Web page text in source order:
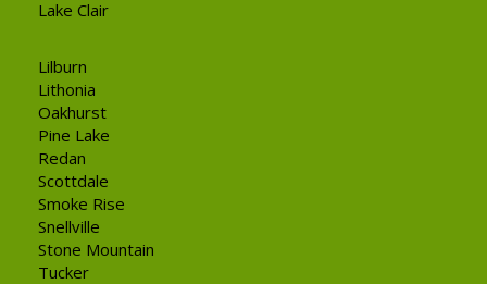
Lake Clair
Lilburn
Lithonia
Oakhurst
Pine Lake
Redan
Scottdale
Smoke Rise
Snellville
Stone Mountain
Tucker